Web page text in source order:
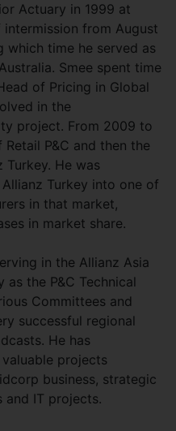
Actuary in 1999 at
from August
time he served as
Smee spent time
of Pricing in Global
in the
project. From 2009 to
P&C and then the
He was
Turkey into one of
in that market,
in market share.
in the Allianz Asia
the P&C Technical
Committees and
successful regional
He has
projects
business, strategic
and IT projects.